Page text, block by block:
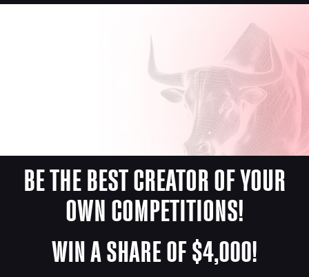
BE THE BEST CREATOR OF YOUR
OWN COMPETITIONS!
WIN A SHARE OF $4,000!